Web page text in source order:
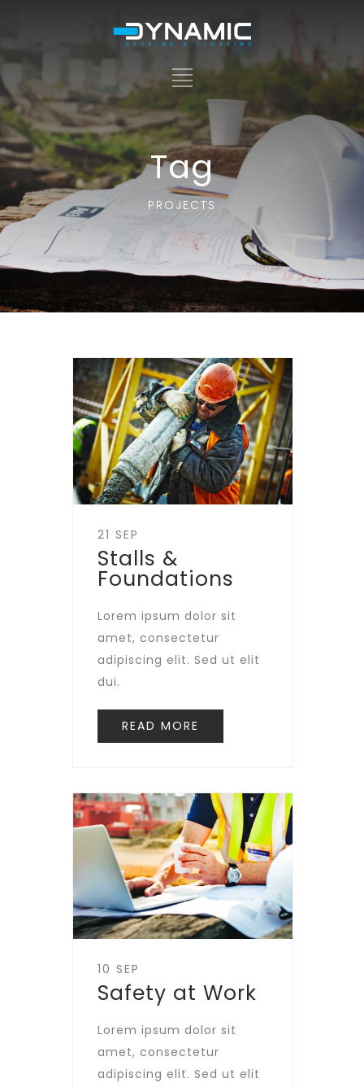
Tag
PROJECTS
21 SEP
Stalls &
Foundations
Lorem ipsum dolor sit
amet, consectetur
adipiscing elit. Sed ut elit
dui.
READ MORE
10 SEP
Safety at Work
Lorem ipsum dolor sit
amet, consectetur
adipiscing elit. Sed ut elit